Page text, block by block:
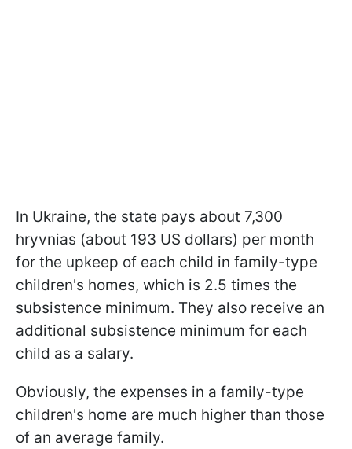
In Ukraine, the state pays about 7,300
hryvnias (about 193 US dollars) per month
for the upkeep of each child in family-type
children's homes, which is 2.5 times the
subsistence minimum. They also receive an
additional subsistence minimum for each
child as a salary.
Obviously, the expenses in a family-type
children's home are much higher than those
of an average family.